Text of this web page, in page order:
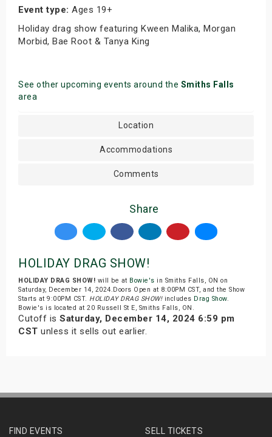
Event type: Ages 19+
Holiday drag show featuring Kween Malika, Morgan
Morbid, Bae Root & Tanya King
See other upcoming events around the Smiths Falls
area
Location
Accommodations
Comments
Share
HOLIDAY DRAG SHOW!
HOLIDAY DRAG SHOW! will be at Bowie's in Smiths Falls, ON on
Saturday, December 14, 2024.Doors Open at 8:00PM CST, and the Show
Starts at 9:00PM CST. HOLIDAY DRAG SHOW!includes Drag Show.
Bowie's is located at 20 Russell St E, Smiths Falls, ON.
Cutoff is Saturday, December 14, 2024 6:59 pm
CST unless it sells out earlier.
FIND EVENTS
SELL TICKETS